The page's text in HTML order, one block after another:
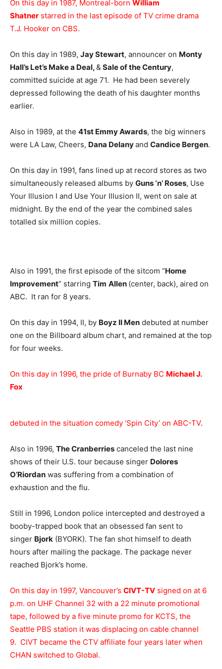
On this day in 1987, Montreal-born William
Shatner starred in the last episode of TV crime drama
T.J. Hooker on CBS.
On this day in 1989, Jay Stewart, announcer on Monty
Hall’s Let’s Make a Deal,& Sale of the Century,
committed suicide at age 71. He had been severely
depressed following the death of his daughter months
earlier.
Also in 1989, at the 41st Emmy Awards, the big winners
were LA Law, Cheers, Dana Delanyand Candice Bergen.
On this day in 1991, fans lined up at record stores as two
simultaneously released albums by Guns ‘n’ Roses, Use
Your Illusion I and Use Your Illusion II, went on sale at
midnight. By the end of the year the combined sales
totalled six million copies.
Also in 1991, the first episode of the sitcom “Home
Improvement” starring Tim Allen (center, back), aired on
ABC. It ran for 8 years.
On this day in 1994, II, by Boyz II Men debuted at number
one on the Billboard album chart, and remained at the top
for four weeks.
On this day in 1996, the pride of Burnaby BC Michael J.
Fox
debuted in the situation comedy ‘Spin City’ on ABC-TV.
Also in 1996, The Cranberries canceled the last nine
shows of their U.S. tour because singer Dolores
O’Riordan was suffering from a combination of
exhaustion and the flu.
Still in 1996, London police intercepted and destroyed a
booby-trapped book that an obsessed fan sent to
singer Bjork (BYORK). The fan shot himself to death
hours after mailing the package. The package never
reached Bjork’s home.
On this day in 1997, Vancouver’s CIVT-TV signed on at 6
p.m. on UHF Channel 32 with a 22 minute promotional
tape, followed by a five minute promo for KCTS, the
Seattle PBS station it was displacing on cable channel
9. CIVT became the CTV affiliate four years later when
CHAN switched to Global.